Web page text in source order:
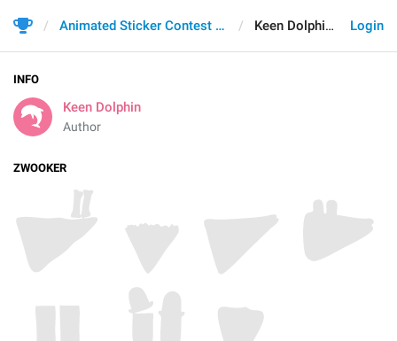
Login
Animated Sticker Contest 2021 Keen Dolphin
INFO
Keen Dolphin
Author
ZWOOKER